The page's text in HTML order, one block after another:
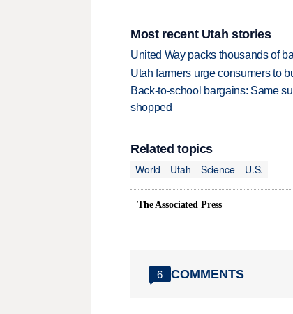
Most recent Utah stories
United Way packs thousands of
Utah farmers urge consumers to
Back-to-school bargains: Same
shopped
Related topics
World
Utah Science U.S.
The Associated Press
6 COMMENTS